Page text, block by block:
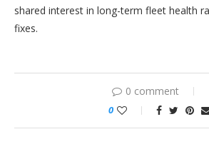
shared interest in long-term fleet health
fixes.
0 comment
0